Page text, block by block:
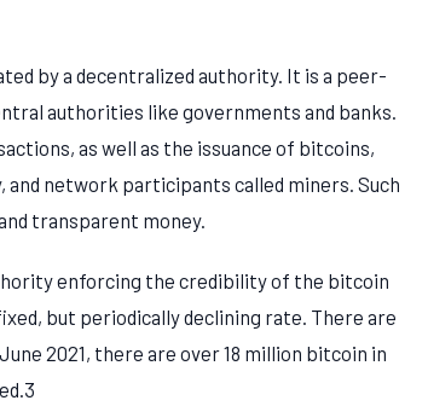
by a decentralized authority. It is a peer-
authorities like governments and banks.
as well as the issuance of bitcoins,
network participants called miners. Such
transparent money.
enforcing the credibility of the bitcoin
but periodically declining rate. There are
2021, there are over 18 million bitcoin in